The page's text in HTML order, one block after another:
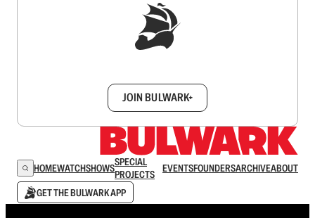
JOIN BULWARK+
HOMEWATCHSHOWSSPECIAL
PROJECTS
EVENTSFOUNDERSARCHIVEABOUT
GET THE BULWARK APP